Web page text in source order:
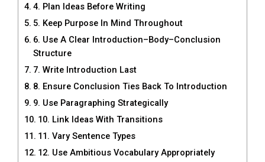
4. Plan Ideas Before Writing
5. Keep Purpose In Mind Throughout
6. Use A Clear Introduction–Body–Conclusion
Structure
7. Write Introduction Last
8. Ensure Conclusion Ties Back To Introduction
9. Use Paragraphing Strategically
10. Link Ideas With Transitions
11. Vary Sentence Types
12. Use Ambitious Vocabulary Appropriately